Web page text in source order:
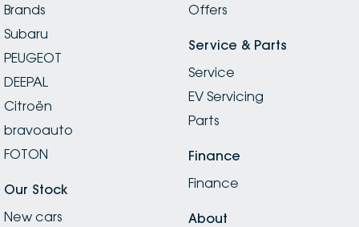
Brands
Subaru
PEUGEOT
DEEPAL
Citroën
bravoauto
FOTON
Our Stock
New cars
Offers
Service & Parts
Service
EV Servicing
Parts
Finance
Finance
About